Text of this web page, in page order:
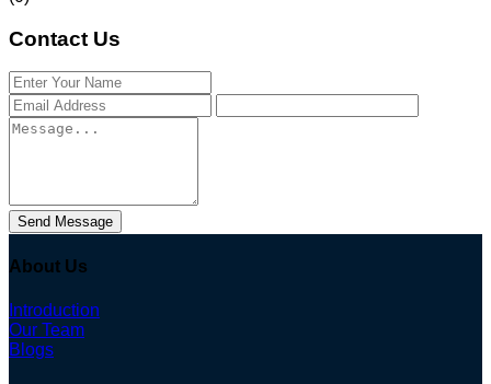
Contact Us
Send Message
About Us
Introduction
Our Team
Blogs